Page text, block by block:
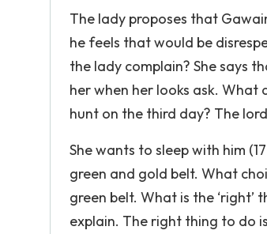
The lady proposes that
he feels that would be
the lady complain? She says
her when her looks ask. What
hunt on the third day? The
She wants to sleep with him
green and gold belt. What
green belt. What is the
explain. The right thing to do